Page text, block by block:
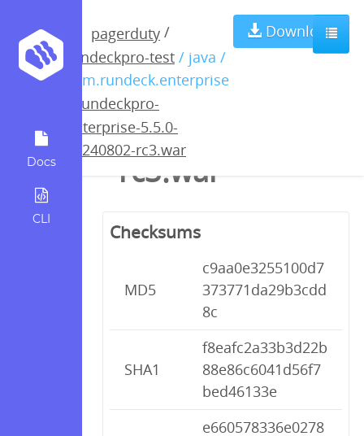
Docs
CLI
pagerduty /
rundeckpro-test / java /
com.rundeck.enterprise
rundeckpro-
enterprise-5.5.0-
20240802-rc3.war
Download
rundeckpro-
enterprise-5.5.0-
20240802-
rc3.war
Checksums
MD5
c9aa0e3255100d7
373771da29b3cdd
8c
SHA1
f8eafc2a33b3d22b
88e86c6041d56f7
bed46133e
e660578336e0278